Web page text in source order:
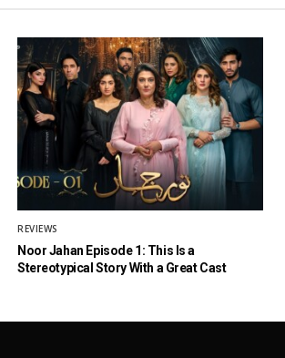
REVIEWS
Noor Jahan Episode 1: This Is a
Stereotypical Story With a Great Cast